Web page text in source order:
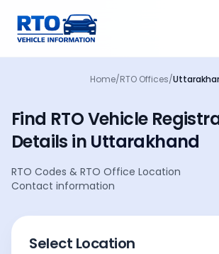
Home/RTO Offices/
Find RTO Vehicle
Details in Uttarakhand
RTO Codes & RTO Office Location
Contact information
Select Location